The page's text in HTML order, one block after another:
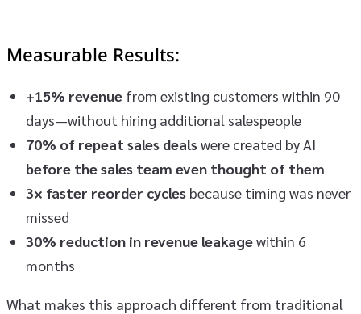
Measurable Results:
+15% revenue from existing customers within 90
days—without hiring additional salespeople
70% of repeat sales dealswere created by AI
before the sales team even thought of them
3× faster reorder cycles because timing was never
missed
30% reduction in revenue leakagewithin 6
months
What makes this approach different from traditional